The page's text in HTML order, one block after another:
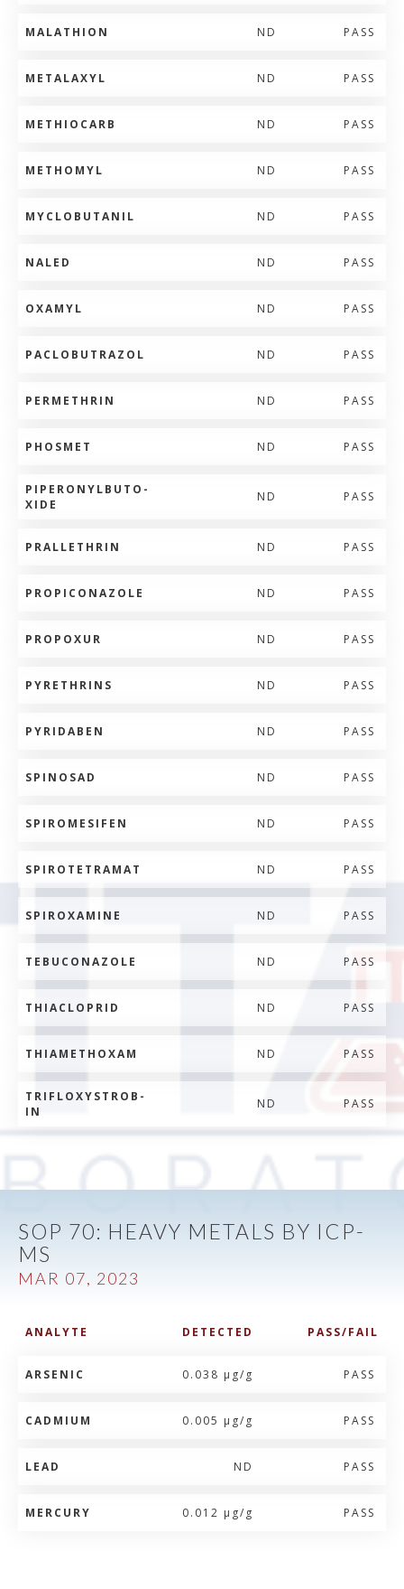
MALATHION ND PASS
METALAXYL ND PASS
METHIOCARB ND PASS
METHOMYL ND PASS
MYCLOBUTANIL ND PASS
NALED ND PASS
OXAMYL ND PASS
PACLOBUTRAZOL ND PASS
PERMETHRIN ND PASS
PHOSMET ND PASS
PIPERONYLBUTO-
XIDE
ND PASS
PRALLETHRIN ND PASS
PROPICONAZOLE ND PASS
PROPOXUR ND PASS
PYRETHRINS ND PASS
PYRIDABEN ND PASS
SPINOSAD ND PASS
SPIROMESIFEN ND PASS
SPIROTETRAMAT ND PASS
SPIROXAMINE ND PASS
TEBUCONAZOLE ND PASS
THIACLOPRID ND PASS
THIAMETHOXAM ND PASS
TRIFLOXYSTROB-
IN
ND PASS
SOP 70: HEAVY METALS BY ICP-
MS
MAR 07, 2023
ANALYTE DETECTED PASS/FAIL
ARSENIC 0.038 µg/g PASS
CADMIUM 0.005 µg/g PASS
LEAD ND PASS
MERCURY 0.012 µg/g PASS